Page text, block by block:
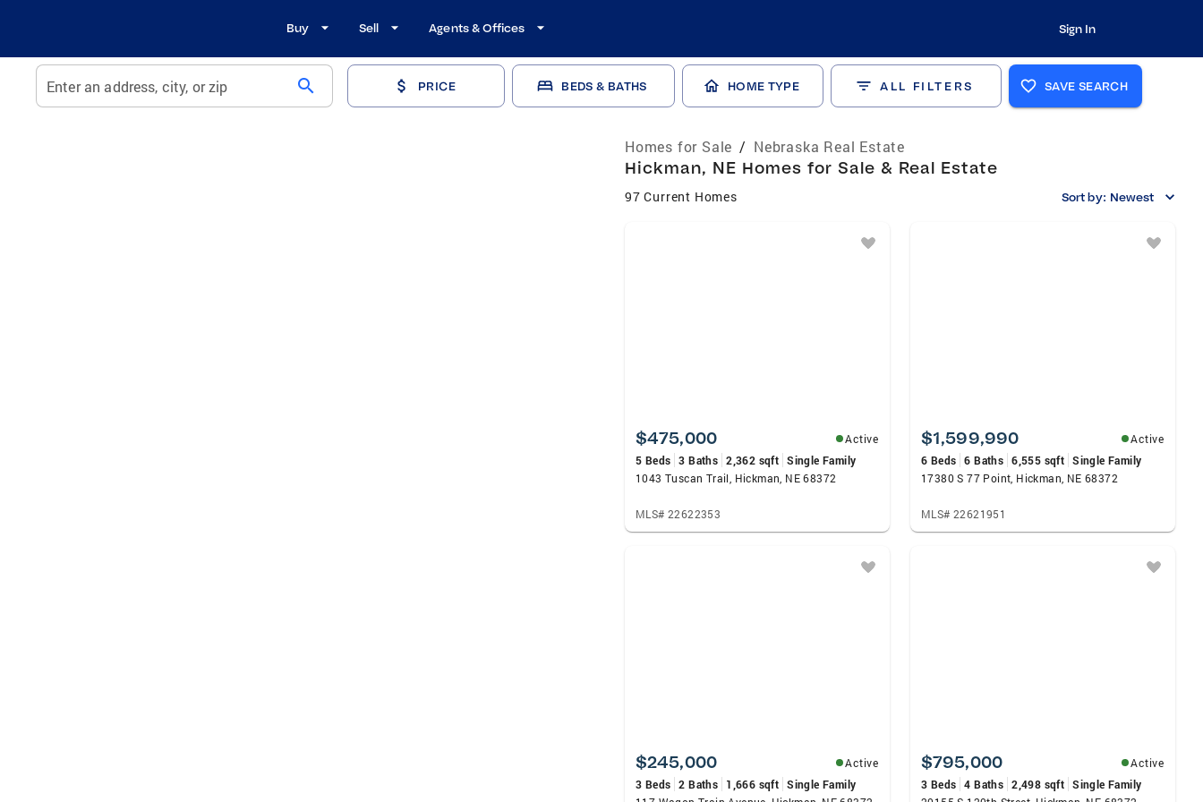
Buy Sell Agents & Offices Sign In
Enter an address, city, or zip search PRICE BEDS & BATHS HOME TYPE ALL FILTERS SAVE SEARCH
Homes for Sale / Nebraska Real Estate
Hickman, NE Homes for Sale & Real Estate
97 Current Homes Sort by: Newest
$475,000
Active
5 Beds 3 Baths 2,362 sqft Single Family
1043 Tuscan Trail, Hickman, NE 68372
MLS# 22622353
$1,599,990
Active
6 Beds 6 Baths 6,555 sqft Single Family
17380 S 77 Point, Hickman, NE 68372
MLS# 22621951
$245,000
Active
3 Beds 2 Baths 1,666 sqft Single Family
$795,000
Active
3 Beds 4 Baths 2,498 sqft Single Family